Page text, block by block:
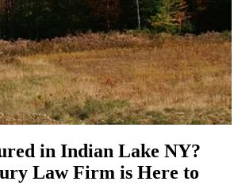
in Indian Lake NY?
Law Firm is Here to